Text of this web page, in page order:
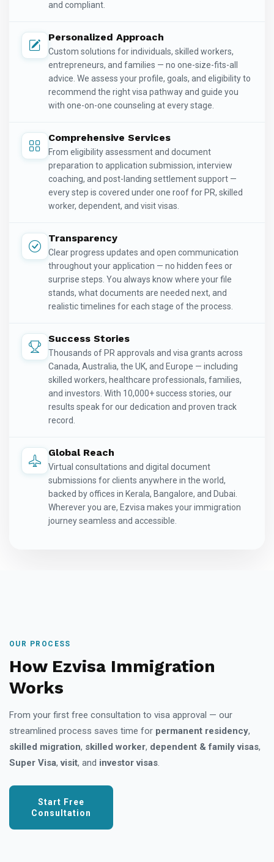
and compliant.
Personalized Approach
Custom solutions for individuals, skilled workers,
entrepreneurs, and families — no one-size-fits-all
advice. We assess your profile, goals, and eligibility to
recommend the right visa pathway and guide you
with one-on-one counseling at every stage.
Comprehensive Services
From eligibility assessment and document
preparation to application submission, interview
coaching, and post-landing settlement support —
every step is covered under one roof for PR, skilled
worker, dependent, and visit visas.
Transparency
Clear progress updates and open communication
throughout your application — no hidden fees or
surprise steps. You always know where your file
stands, what documents are needed next, and
realistic timelines for each stage of the process.
Success Stories
Thousands of PR approvals and visa grants across
Canada, Australia, the UK, and Europe — including
skilled workers, healthcare professionals, families,
and investors. With 10,000+ success stories, our
results speak for our dedication and proven track
record.
Global Reach
Virtual consultations and digital document
submissions for clients anywhere in the world,
backed by offices in Kerala, Bangalore, and Dubai.
Wherever you are, Ezvisa makes your immigration
journey seamless and accessible.
OUR PROCESS
How Ezvisa Immigration
Works
From your first free consultation to visa approval — our
streamlined process saves time for permanent residency,
skilled migration, skilled worker, dependent & family visas,
Super Visa,visit, and investor visas
Start Free
Consultation